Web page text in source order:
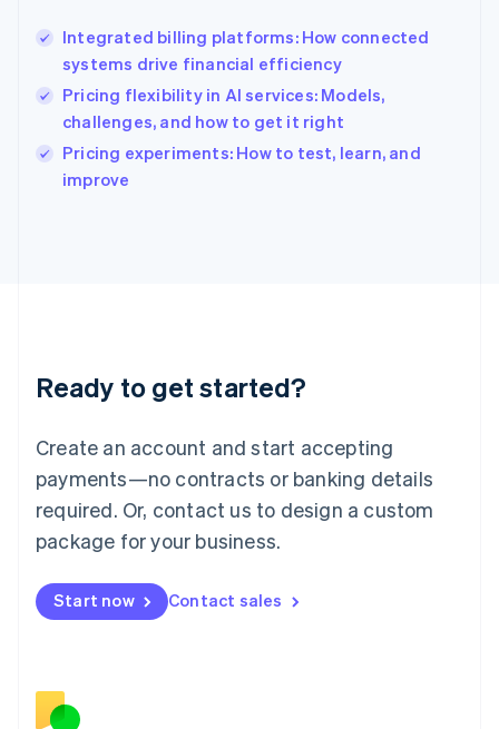
Integrated billing platforms: How connected
systems drive financial efficiency
Pricing flexibility in AI services: Models,
challenges, and how to get it right
Pricing experiments: How to test, learn, and
improve
Ready to get started?
Create an account and start accepting
payments—no contracts or banking details
required. Or, contact us to design a custom
package for your business.
Start now Contact sales
English简体中文
Hungary
English
English
Ireland
English
Lithuania
English
FrançaisDeutschEnglish
Mainland China
Malaysia
English简体中文
English
Mexico
English